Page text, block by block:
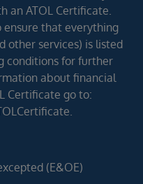
an ATOL Certificate.
ensure that everything
other services) is listed
conditions for further
about financial
Certificate go to:
(E&OE)